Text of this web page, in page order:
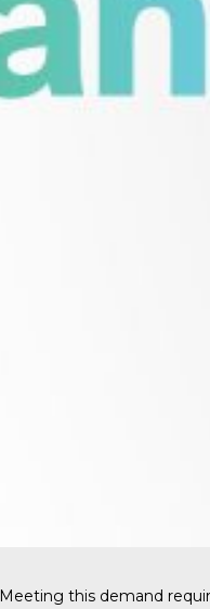
Meeting this demand